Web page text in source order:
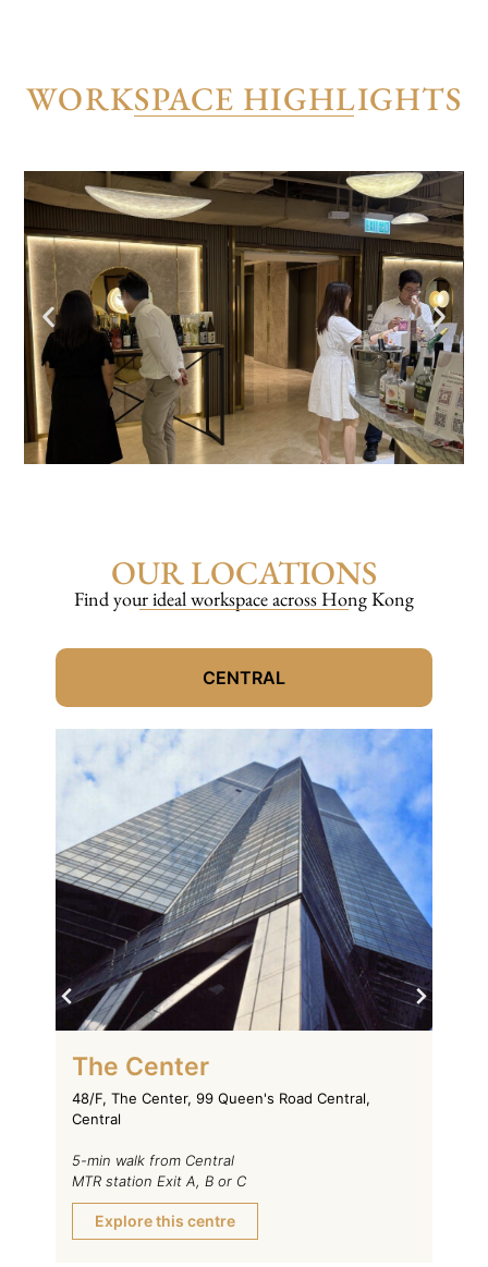
WORKSPACE HIGHLIGHTS
OUR LOCATIONS
Find your ideal workspace across Hong Kong
CENTRAL
The Center
48/F, The Center, 99 Queen's Road Central,
Central
5-min walk from Central
MTR station Exit A, B or C
Explore this centre